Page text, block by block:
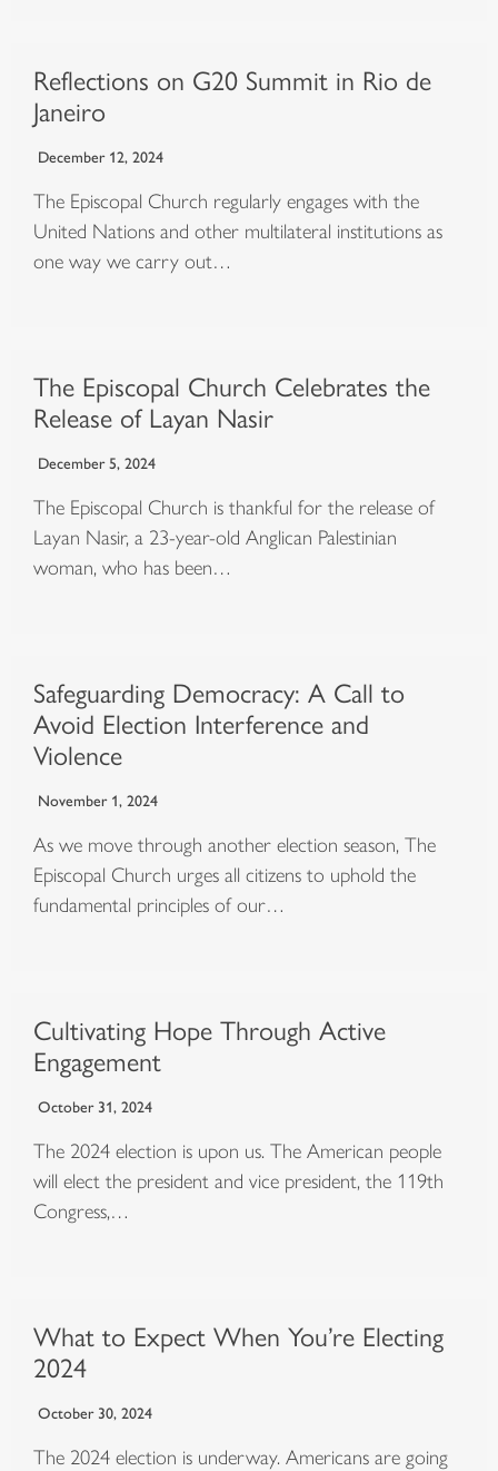
Reflections on G20 Summit in Rio de
Janeiro
December 12, 2024
The Episcopal Church regularly engages with the
United Nations and other multilateral institutions as
one way we carry out…
The Episcopal Church Celebrates the
Release of Layan Nasir
December 5, 2024
The Episcopal Church is thankful for the release of
Layan Nasir, a 23-year-old Anglican Palestinian
woman, who has been…
Safeguarding Democracy: A Call to
Avoid Election Interference and
Violence
November 1, 2024
As we move through another election season, The
Episcopal Church urges all citizens to uphold the
fundamental principles of our…
Cultivating Hope Through Active
Engagement
October 31, 2024
The 2024 election is upon us. The American people
will elect the president and vice president, the 119th
Congress,…
What to Expect When You’re Electing
2024
October 30, 2024
The 2024 election is underway. Americans are going